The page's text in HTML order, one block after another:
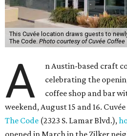
This Cuvée location draws guests to
The Code. Photo courtesy of Cuvée Coffee
A
n Austin-based craft
celebrating the
coffee shop and bar
weekend, August 15 and 16.
The Code (2323 S. Lamar Blvd.),